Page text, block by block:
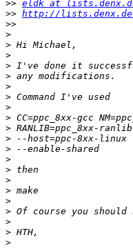
>> eldk at
>> http://
>>
>
>
>
>
>
>
>
>
>
>
>
>
>
>
>
>
>
>
>
>
>